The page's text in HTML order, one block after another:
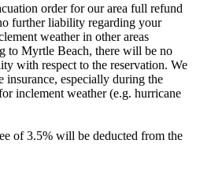
order for our area full refund
further liability regarding your
weather in other areas
to Myrtle Beach, there will be no
with respect to the reservation. We
insurance, especially during the
inclement weather (e.g. hurricane
of 3.5% will be deducted from the